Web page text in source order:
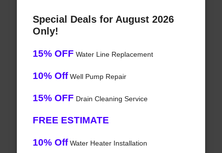
Special Deals for August 2026
Only!
15% OFF Water Line Replacement
10% OffWell Pump Repair
15% OFF Drain Cleaning Service
FREE ESTIMATE
10% OffWater Heater Installation